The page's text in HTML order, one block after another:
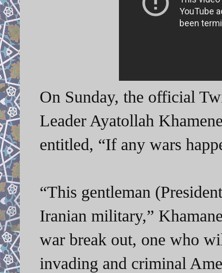
On Sunday, the official
Leader Ayatollah
entitled, “If any wars
“This gentleman
Iranian military,”
war break out, one who
invading and criminal